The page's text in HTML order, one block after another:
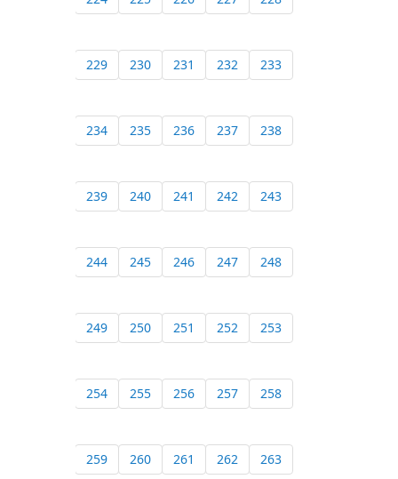
229 230 231 232 233
234 235 236 237 238
239 240 241 242 243
244 245 246 247 248
249 250 251 252 253
254 255 256 257 258
259 260 261 262 263